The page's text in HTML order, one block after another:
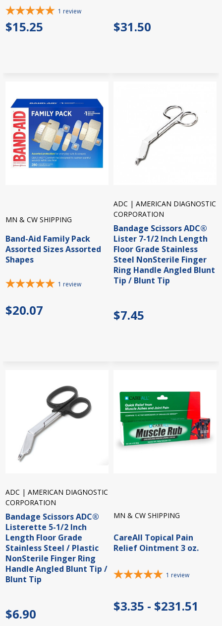
1 review
$15.25 $31.50
MN & CW SHIPPING
Band-Aid Family Pack
Assorted Sizes Assorted
Shapes
1 review
$20.07
ADC | AMERICAN DIAGNOSTIC
CORPORATION
Bandage Scissors ADC®
Lister 7-1/2 Inch Length
Floor Grade Stainless
Steel NonSterile Finger
Ring Handle Angled Blunt
Tip / Blunt Tip
$7.45
ADC | AMERICAN DIAGNOSTIC
CORPORATION
Bandage Scissors ADC®
Listerette 5-1/2 Inch
Length Floor Grade
Stainless Steel / Plastic
NonSterile Finger Ring
Handle Angled Blunt Tip /
Blunt Tip
$6.90
MN & CW SHIPPING
CareAll Topical Pain
Relief Ointment 3 oz.
1 review
$3.35 - $231.51